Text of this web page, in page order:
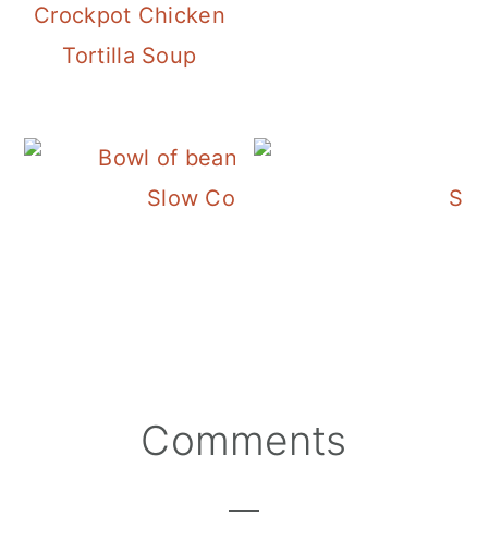
Crockpot Chicken
Tortilla Soup
Slow Cooker Pinto Beans with
ReaderComments